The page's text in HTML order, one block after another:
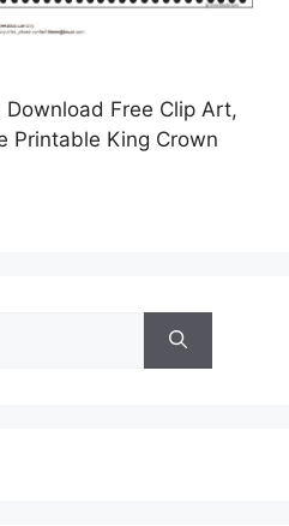
Free Clip Art,
Printable King Crown